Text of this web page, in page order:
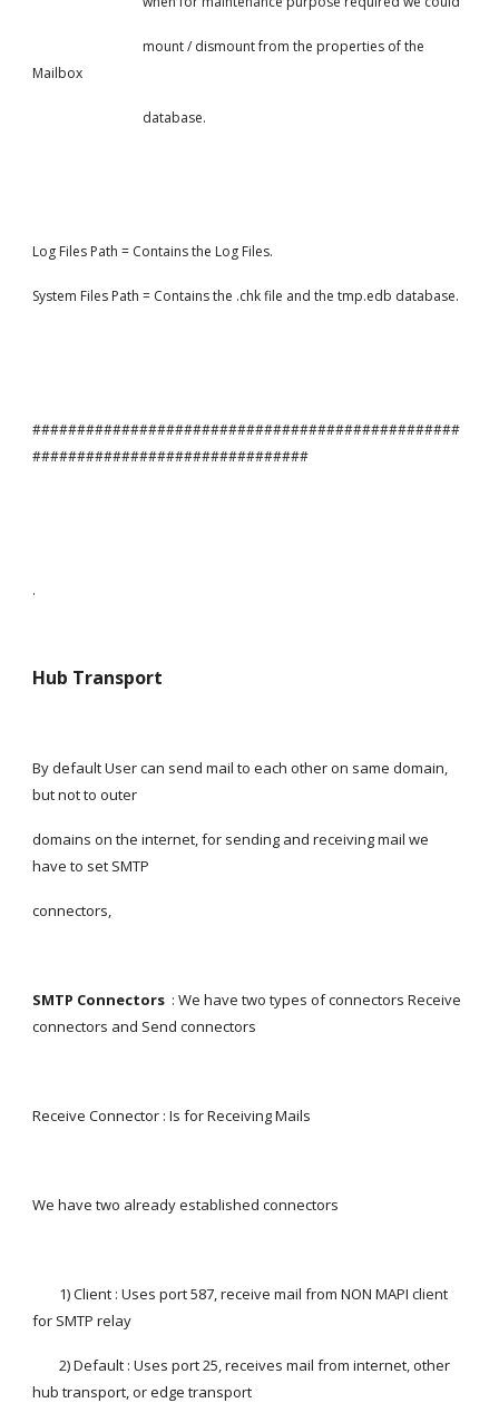
Mailbox
                                 database.
Log Files Path = Contains the Log Files.
System Files Path = Contains the .chk file and the tmp.edb database.
################################################
###############################
.
Hub Transport
By default User can send mail to each other on same domain,
but not to outer
domains on the internet, for sending and receiving mail we
have to set SMTP
connectors,
SMTP Connectors
  : We have two types of connectors Receive
connectors and Send connectors
Receive Connector : Is for Receiving Mails
We have two already established connectors
for SMTP relay
        2) Default : Uses port 25, receives mail from internet, other
hub transport, or edge transport